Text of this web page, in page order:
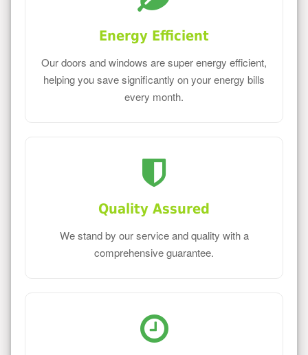
Energy Efficient
Our doors and windows are super energy efficient,
helping you save significantly on your energy bills
every month.
Quality Assured
We stand by our service and quality with a
comprehensive guarantee.